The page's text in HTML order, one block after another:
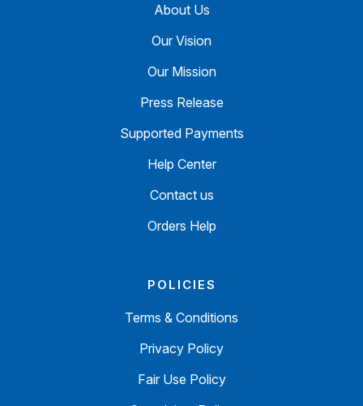
About Us
Our Vision
Our Mission
Press Release
Supported Payments
Help Center
Contact us
Orders Help
POLICIES
Terms & Conditions
Privacy Policy
Fair Use Policy